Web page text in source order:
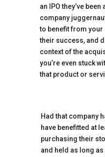
an IPO they’ve
company
to benefit from
their success, and
context of the
you’re even stuck
that product or
Had that company
have benefitted at
purchasing their
and held as long